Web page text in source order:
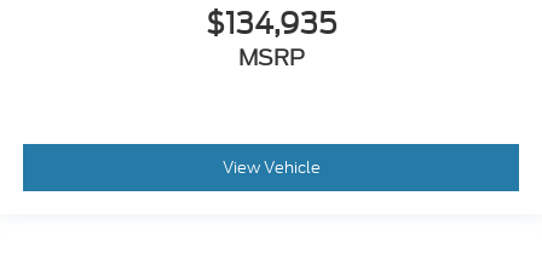
Front Two 11R22.5H Goodyear Fuel Max RSA
Front Two 11R22.5H Michelin X Multi Energy Z
$134,935
MSRP
View Vehicle